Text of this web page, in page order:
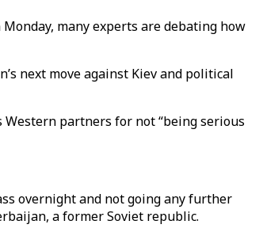
Monday, many experts are debating how
next move against Kiev and political
partners for not “being serious
overnight and not going any further
a former Soviet republic.